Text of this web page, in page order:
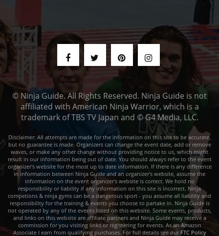
© Ninja Guide. All Rights Reserved. Ninja Guide is not
affiliated with American Ninja Warrior, which is a
trademark of TBS TV Japan and © G4 Media, LLC.
Disclaimer: All attempts are made for the information on this site to be accurate,
but no guarantee is made. Organizers can change the event date, add or remove
waves, or make any other change without providing notice to us, which might
result in our information being out of date. You should always refer to the event
organizer's website for the most up to date information. If there is any difference
in information between Ninja Guide and an organizer's website, assume the
information on the event organizer's website is correct. We hold no
responsibility or liability if any information on this site is incorrect. Ninja
competions & ninja gyms can be a dangerous sport - you assume all liability and
responsibility for the training & events you choose to partake in. Ninja Guide is
not operated by any of the events listed on this website. Some events, products,
and links on this website are affiliate partners and Ninja Guide may receive a
commission for you visiting links or registering for events. As an Amazon
Associate I earn from qualifying purchases. For full details see our FTC Policy